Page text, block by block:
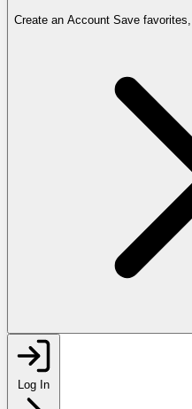
Create an Account Save
Log In